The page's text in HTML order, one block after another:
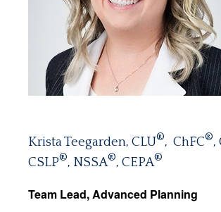
Krista Teegarden, CLU®, ChFC®,
CSLP®, NSSA®, CEPA®
Team Lead, Advanced Planning